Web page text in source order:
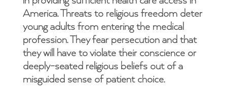
America. Threats to religious freedom deter
young adults from entering the medical
profession. They fear persecution and that
they will have to violate their conscience or
deeply-seated religious beliefs out of a
misguided sense of patient choice.